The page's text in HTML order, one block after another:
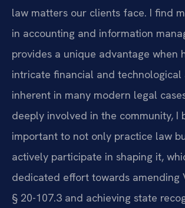
law matters our clients face. I find
in accounting and information
provides a unique advantage when
intricate financial and technological
inherent in many modern legal
deeply involved in the community, I
important to not only practice law
actively participate in shaping it,
dedicated effort towards amending
§ 20-107.3 and achieving state